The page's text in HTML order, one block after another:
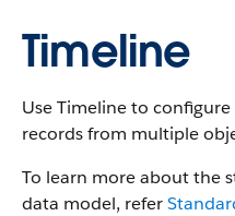
Timeline
Use Timeline to
records from multiple
To learn more about the
data model, refer